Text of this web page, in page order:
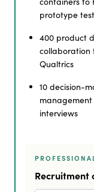
prototype
400 product
collaboration
Qualtrics
10 decision-
interviews
Recruitment